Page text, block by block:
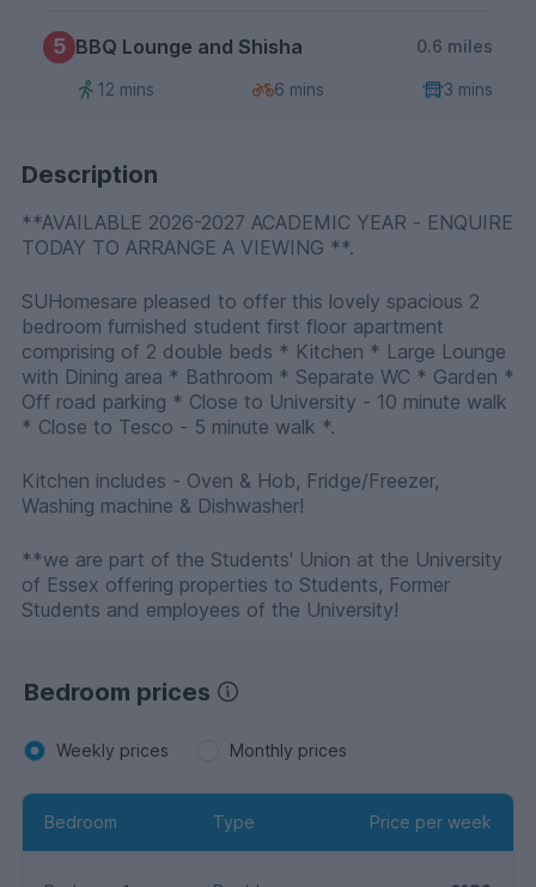
5 BBQ Lounge and Shisha 0.6 miles
12 mins 6 mins 3 mins
Description
**AVAILABLE 2026-2027 ACADEMIC YEAR - ENQUIRE
TODAY TO ARRANGE A VIEWING **.
SUHomesare pleased to offer this lovely spacious 2
bedroom furnished student first floor apartment
comprising of 2 double beds * Kitchen * Large Lounge
with Dining area * Bathroom * Separate WC * Garden *
Off road parking * Close to University - 10 minute walk
* Close to Tesco - 5 minute walk *.
Kitchen includes - Oven & Hob, Fridge/Freezer,
Washing machine & Dishwasher!
**we are part of the Students' Union at the University
of Essex offering properties to Students, Former
Students and employees of the University!
Bedroom prices
Weekly prices Monthly prices
Bedroom Type Price per week